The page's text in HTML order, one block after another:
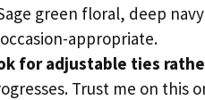
green floral, deep
appropriate.
for adjustable ties
Trust me on this